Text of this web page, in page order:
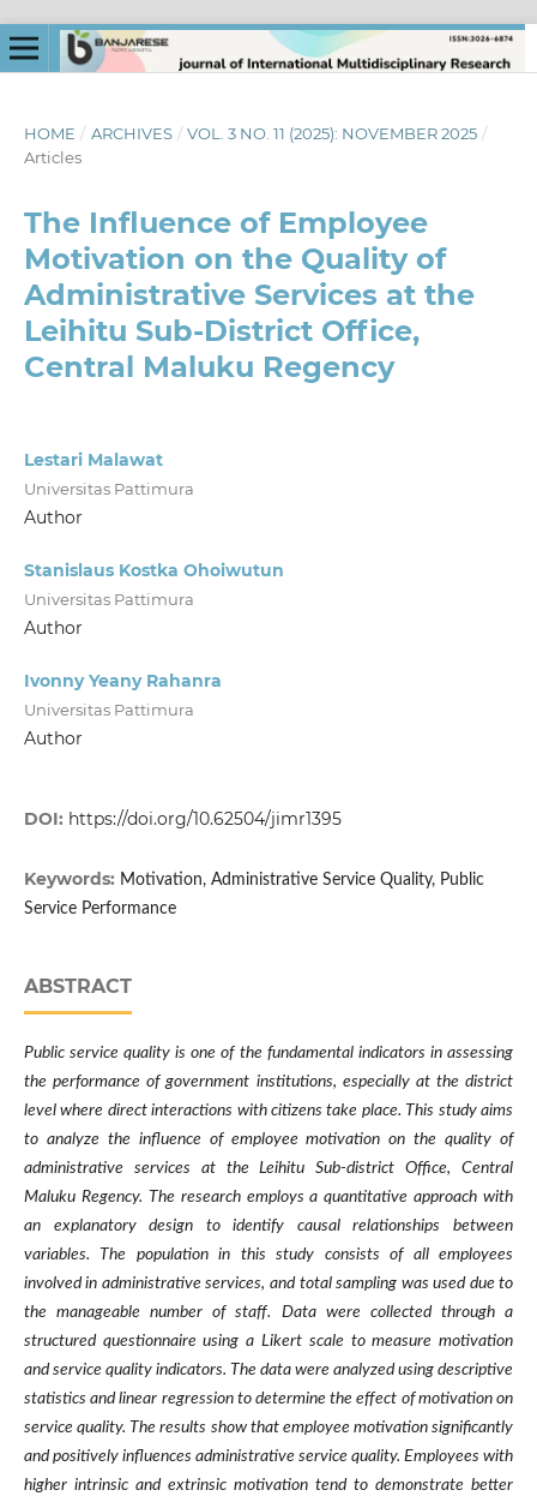
HOME / ARCHIVES / VOL. 3 NO. 11 (2025): NOVEMBER 2025 /
Articles
The Influence of Employee
Motivation on the Quality of
Administrative Services at the
Leihitu Sub-District Office,
Central Maluku Regency
Lestari Malawat
Universitas Pattimura
Author
Stanislaus Kostka Ohoiwutun
Universitas Pattimura
Author
Ivonny Yeany Rahanra
Universitas Pattimura
Author
DOI: https://doi.org/10.62504/jimr1395
Keywords: Motivation, Administrative Service Quality, Public
Service Performance
ABSTRACT
Public service quality is one of the fundamental indicators in assessing
the performance of government institutions, especially at the district
level where direct interactions with citizens take place. This study aims
to analyze the influence of employee motivation on the quality of
administrative services at the Leihitu Sub-district Office, Central
Maluku Regency. The research employs a quantitative approach with
an explanatory design to identify causal relationships between
variables. The population in this study consists of all employees
involved in administrative services, and total sampling was used due to
the manageable number of staff. Data were collected through a
structured questionnaire using a Likert scale to measure motivation
and service quality indicators. The data were analyzed using descriptive
statistics and linear regression to determine the effect of motivation on
service quality. The results show that employee motivation significantly
and positively influences administrative service quality. Employees with
higher intrinsic and extrinsic motivation tend to demonstrate better